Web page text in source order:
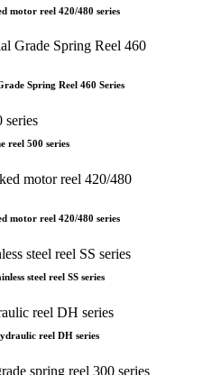
motor reel 420/480 series
Spring Reel 460 Series
reel 500 series
motor reel 420/480 series
steel reel SS series
reel DH series